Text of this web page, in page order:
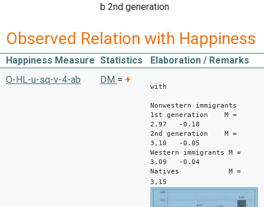
b 2nd generation
Observed Relation with Happiness
Happiness Measure Statistics
Elaboration / Remarks
O-HL-u-sq-v-4-ab
DM = +
with
Nonwestern immigrants
1st generation M =
2,97 -0.18
2nd generation M =
3,10 -0.05
Western immigrants M =
3,09 -0.04
Natives M =
3,15